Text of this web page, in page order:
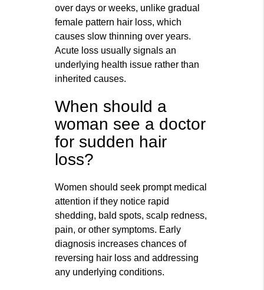
over days or weeks, unlike gradual
female pattern hair loss, which
causes slow thinning over years.
Acute loss usually signals an
underlying health issue rather than
inherited causes.
When should a
woman see a doctor
for sudden hair
loss?
Women should seek prompt medical
attention if they notice rapid
shedding, bald spots, scalp redness,
pain, or other symptoms. Early
diagnosis increases chances of
reversing hair loss and addressing
any underlying conditions.